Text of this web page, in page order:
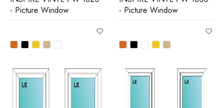
- Picture Window
- Picture Window